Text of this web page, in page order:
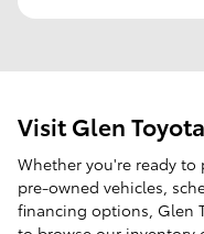
Visit Glen
Whether you're ready to
pre-owned vehicles,
financing options, Glen